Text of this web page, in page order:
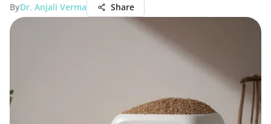
ByDr. Anjali Verma Share